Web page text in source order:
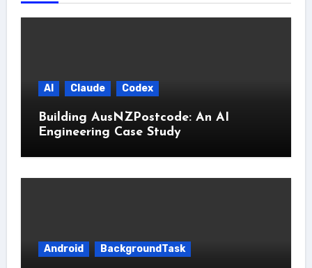
AI Claude Codex
Building AusNZPostcode: An AI
Engineering Case Study
Android BackgroundTask